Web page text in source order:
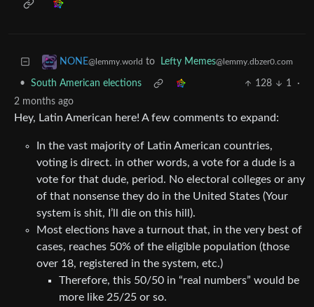
NONE@lemmy.world to Lefty Memes@lemmy.dbzer0.com
• South American elections 128 1
·
2 months ago
Hey, Latin American here! A few comments to expand:
In the vast majority of Latin American countries,
voting is direct. in other words, a vote for a dude is a
vote for that dude, period. No electoral colleges or any
of that nonsense they do in the United States (Your
system is shit, I’ll die on this hill).
Most elections have a turnout that, in the very best of
cases, reaches 50% of the eligible population (those
over 18, registered in the system, etc.)
Therefore, this 50/50 in “real numbers” would be
more like 25/25 or so.